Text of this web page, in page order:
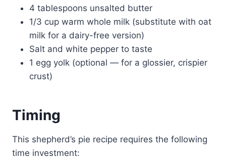
4 tablespoons unsalted butter
1/3 cup warm whole milk (substitute with oat
milk for a dairy-free version)
Salt and white pepper to taste
1 egg yolk (optional — for a glossier, crispier
crust)
Timing
This shepherd’s pie recipe requires the following
time investment: